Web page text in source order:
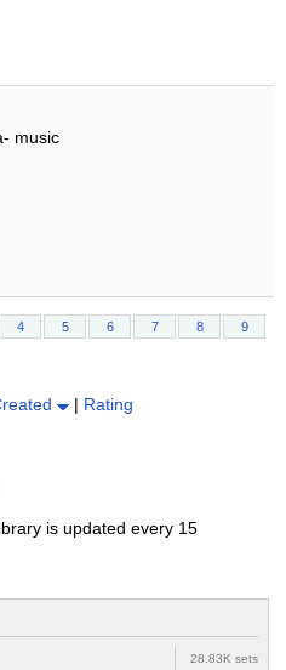
music
4 5 6 7 8 9
| Rating
is updated every 15
28.83K sets